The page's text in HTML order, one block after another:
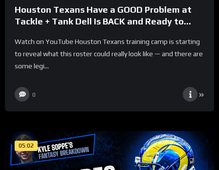
Houston Texans Have a GOOD Problem at
Tackle + Tank Dell Is BACK and Ready to
Watch on YouTube Houston Texans training camp is starting
to reveal what this roster could really look like — and there are
some legi...
0
05:02